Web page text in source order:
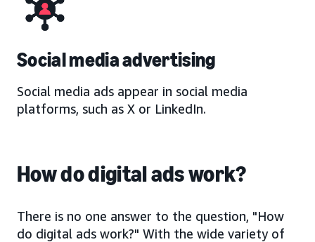
Social media advertising
Social media ads appear in social media
platforms, such as X or LinkedIn.
How do digital ads work?
There is no one answer to the question, "How
do digital ads work?" With the wide variety of